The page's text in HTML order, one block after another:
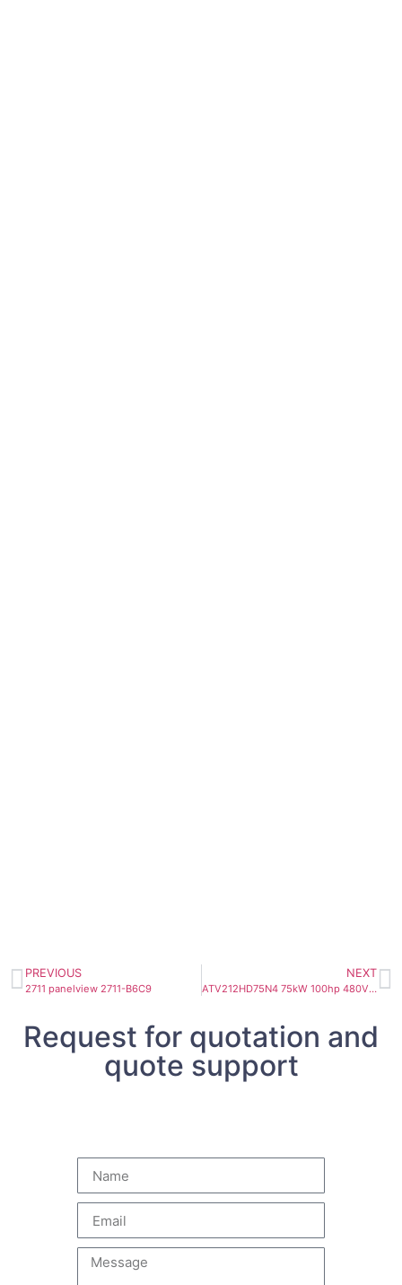
PREVIOUS
2711 panelview 2711-B6C9
NEXT
ATV212HD75N4 75kW 100hp 480V 3ph EMC IP21
Request for quotation and
quote support